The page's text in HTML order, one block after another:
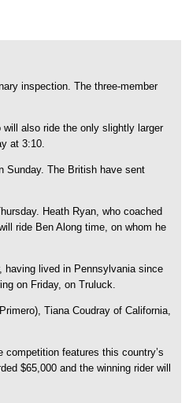
inspection. The three-member
will also ride the only slightly larger
at 3:10.
Sunday. The British have sent
Heath Ryan, who coached
ride Ben Along time, on whom he
having lived in Pennsylvania since
on Friday, on Truluck.
Tiana Coudray of California,
features this country’s
$65,000 and the winning rider will